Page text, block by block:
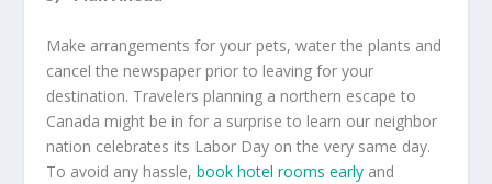
Make arrangements for your pets, water the plants and
cancel the newspaper prior to leaving for your
destination. Travelers planning a northern escape to
Canada might be in for a surprise to learn our neighbor
nation celebrates its Labor Day on the very same day.
To avoid any hassle,book hotel rooms early and